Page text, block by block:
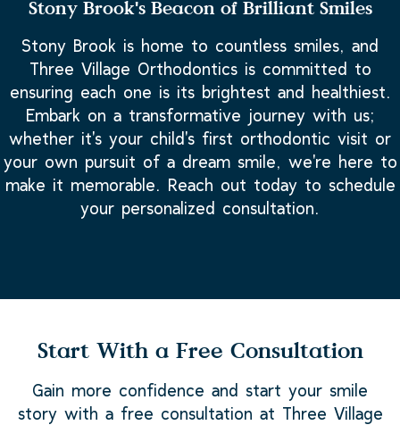
Stony Brook's Beacon of Brilliant Smiles
Stony Brook is home to countless smiles, and
Three Village Orthodontics is committed to
ensuring each one is its brightest and healthiest.
Embark on a transformative journey with us;
whether it's your child's first orthodontic visit or
your own pursuit of a dream smile, we're here to
make it memorable. Reach out today to schedule
your personalized consultation.
Start With a Free Consultation
Gain more confidence and start your smile
story with a free consultation at Three Village